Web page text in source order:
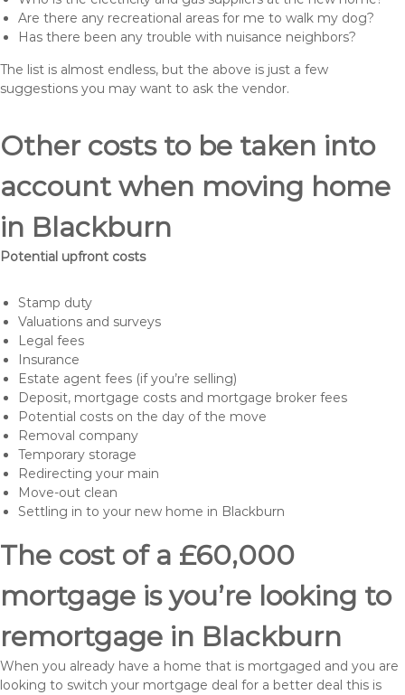
Are there any recreational areas for me to walk my dog?
Has there been any trouble with nuisance neighbors?
The list is almost endless, but the above is just a few
suggestions you may want to ask the vendor.
Other costs to be taken into
account when moving home
in Blackburn
Potential upfront costs
Stamp duty
Valuations and surveys
Legal fees
Insurance
Estate agent fees (if you’re selling)
Deposit, mortgage costs and mortgage broker fees
Potential costs on the day of the move
Removal company
Temporary storage
Redirecting your main
Move-out clean
Settling in to your new home in Blackburn
The cost of a £60,000
mortgage is you’re looking to
remortgage in Blackburn
When you already have a home that is mortgaged and you are
looking to switch your mortgage deal for a better deal this is